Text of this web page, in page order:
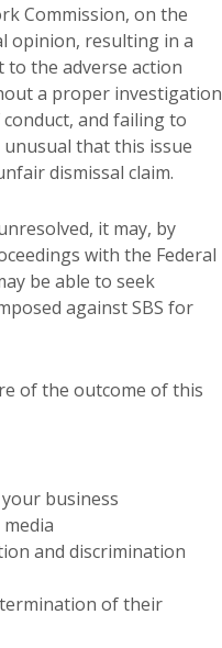
Commission, on the
opinion, resulting in a
to the adverse action
a proper investigation
and failing to
that this issue
dismissal claim.
it may, by
with the Federal
be able to seek
against SBS for
of the outcome of this
business
and discrimination
termination of their